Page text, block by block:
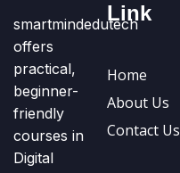
smartmindedutech
offers
practical,
beginner-
friendly
courses in
Digital
Link
Home
About Us
Contact Us